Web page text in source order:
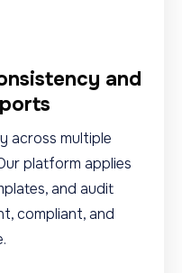
and
across multiple
platform applies
and audit
compliant, and